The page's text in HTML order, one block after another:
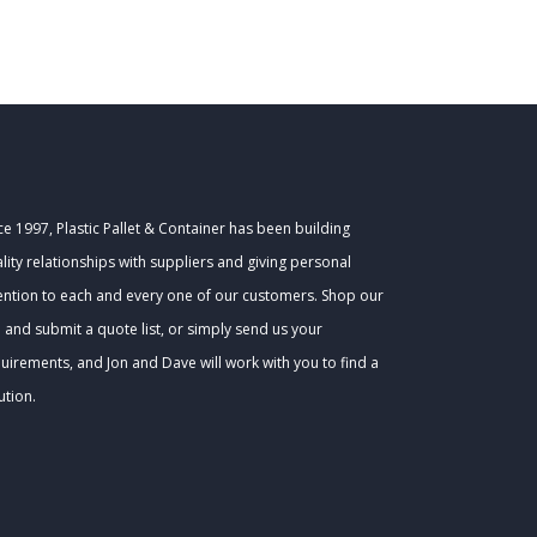
1997, Plastic Pallet & Container has been building
relationships with suppliers and giving personal
to each and every one of our customers. Shop our
and submit a quote list, or simply send us your
and Jon and Dave will work with you to find a